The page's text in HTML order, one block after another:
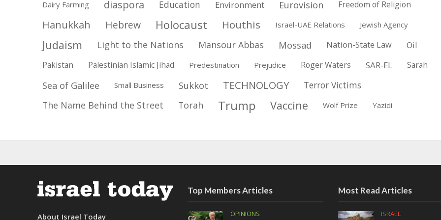
Dairy Farming diaspora Education Environment Eurovision Freedom of Religion
Hanukkah Hebrew Holocaust Houthis Israel-UAE Relations Jewish Agency
Judaism Light to the Nations Mansour Abbas Mossad Nation-State Law Oil
Pakistan Palestinian Islamic Jihad Predestination Prejudice Roger Waters SAR-EL Sarah
Sea of Galilee Small Business Sukkot TECHNOLOGY
Terror Victims
The Name Behind the Street
Torah Trump Vaccine Wolf Prize Yazidi
About Israel Today
Top Members Articles
OPINIONS
Most Read Articles
ISRAEL